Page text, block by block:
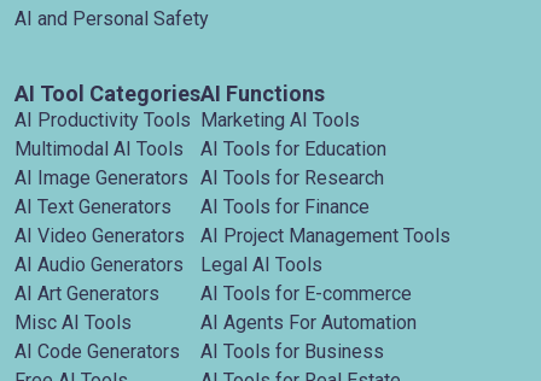
AI and Personal Safety
AI Tool Categories
AI Productivity Tools
Multimodal AI Tools
AI Image Generators
AI Text Generators
AI Video Generators
AI Audio Generators
AI Art Generators
Misc AI Tools
AI Code Generators
AI Functions
Marketing AI Tools
AI Tools for Education
AI Tools for Research
AI Tools for Finance
AI Project Management Tools
Legal AI Tools
AI Tools for E-commerce
AI Agents For Automation
AI Tools for Business